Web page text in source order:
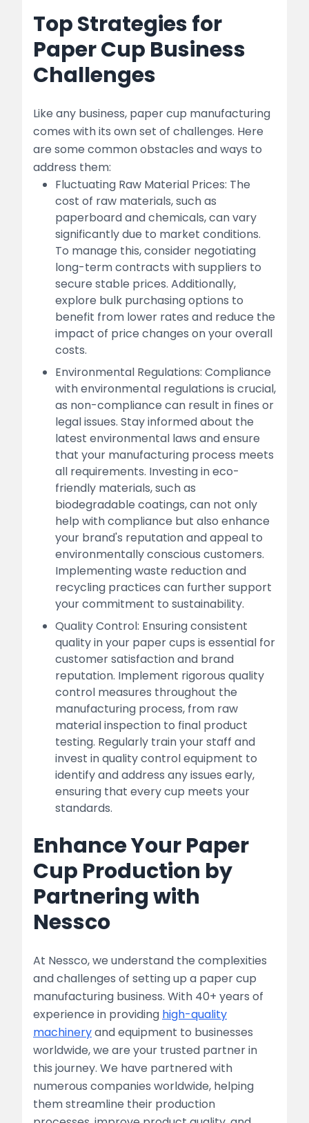
Top Strategies for
Paper Cup Business
Challenges
Like any business, paper cup manufacturing
comes with its own set of challenges. Here
are some common obstacles and ways to
address them:
Fluctuating Raw Material Prices: The
cost of raw materials, such as
paperboard and chemicals, can vary
significantly due to market conditions.
To manage this, consider negotiating
long-term contracts with suppliers to
secure stable prices. Additionally,
explore bulk purchasing options to
benefit from lower rates and reduce the
impact of price changes on your overall
costs.
Environmental Regulations: Compliance
with environmental regulations is crucial,
as non-compliance can result in fines or
legal issues. Stay informed about the
latest environmental laws and ensure
that your manufacturing process meets
all requirements. Investing in eco-
friendly materials, such as
biodegradable coatings, can not only
help with compliance but also enhance
your brand's reputation and appeal to
environmentally conscious customers.
Implementing waste reduction and
recycling practices can further support
your commitment to sustainability.
Quality Control: Ensuring consistent
quality in your paper cups is essential for
customer satisfaction and brand
reputation. Implement rigorous quality
control measures throughout the
manufacturing process, from raw
material inspection to final product
testing. Regularly train your staff and
invest in quality control equipment to
identify and address any issues early,
ensuring that every cup meets your
standards.
Enhance Your Paper
Cup Production by
Partnering with
Nessco
At Nessco, we understand the complexities
and challenges of setting up a paper cup
manufacturing business. With 40+ years of
experience in providing high-quality
machineryand equipment to businesses
worldwide, we are your trusted partner in
this journey. We have partnered with
numerous companies worldwide, helping
them streamline their production